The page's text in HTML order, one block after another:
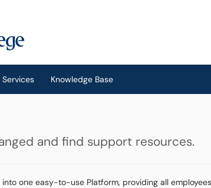
Services Knowledge Base
and find support resources.
one easy-to-use Platform, providing all